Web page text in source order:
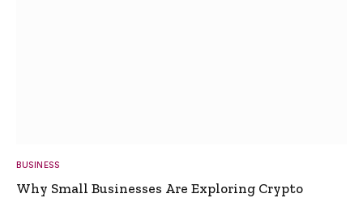
BUSINESS
Why Small Businesses Are Exploring Crypto